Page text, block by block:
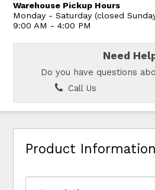
Warehouse Pickup Hours
Monday - Saturday (closed
9:00 AM - 4:00 PM
Need
Do you have questions
Call Us
Product Information